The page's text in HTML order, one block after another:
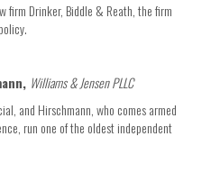
firm Drinker, Biddle & Reath, the firm
Williams & Jensen PLLC
and Hirschmann, who comes armed
run one of the oldest independent